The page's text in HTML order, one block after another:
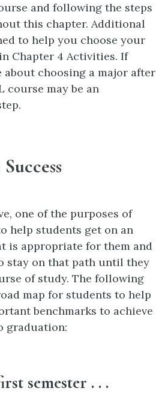
and following the steps
this chapter. Additional
to help you choose your
Chapter 4 Activities. If
about choosing a major after
course may be an
one of the purposes of
help students get on an
is appropriate for them and
stay on that path until they
of study. The following
map for students to help
benchmarks to achieve
graduation:
semester . . .